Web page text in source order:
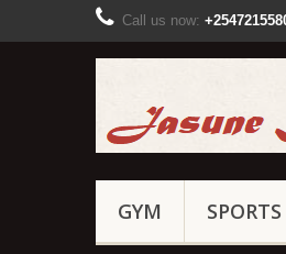
Call us now:
GYM SPORTS